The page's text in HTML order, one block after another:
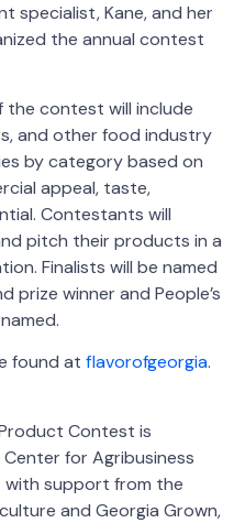
specialist, Kane, and her
the annual contest
contest will include
and other food industry
by category based on
appeal, taste,
Contestants will
pitch their products in a
Finalists will be named
prize winner and People’s
found at flavorofgeorgia.
Contest is
for Agribusiness
with support from the
and Georgia Grown,